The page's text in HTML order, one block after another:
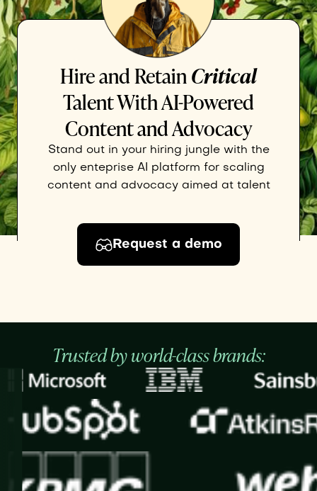
Hire and RetainCritical
Talent With AI-Powered
Content and Advocacy
Stand out in your hiring jungle with the
only enteprise AI platform for scaling
content and advocacy aimed at talent
Request a demo
Trusted by world-class brands: